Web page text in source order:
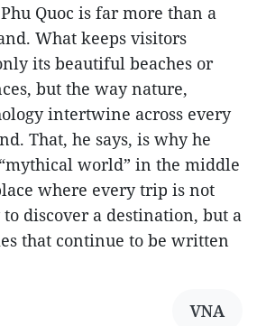
Quoc is far more than a
What keeps visitors
its beautiful beaches or
but the way nature,
intertwine across every
That, he says, is why he
world” in the middle
where every trip is not
discover a destination, but a
that continue to be written
VNA